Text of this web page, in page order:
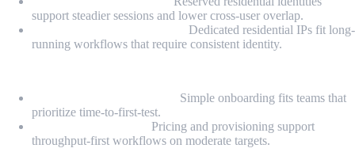
support steadier sessions and lower cross-user overlap.
Dedicated residential IPs fit long-
running workflows that require consistent identity.
Simple onboarding fits teams that
prioritize time-to-first-test.
Pricing and provisioning support
throughput-first workflows on moderate targets.